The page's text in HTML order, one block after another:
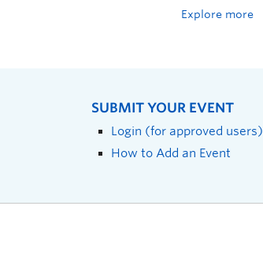
Explore more
SUBMIT YOUR EVENT
Login (for approved users)
How to Add an Event